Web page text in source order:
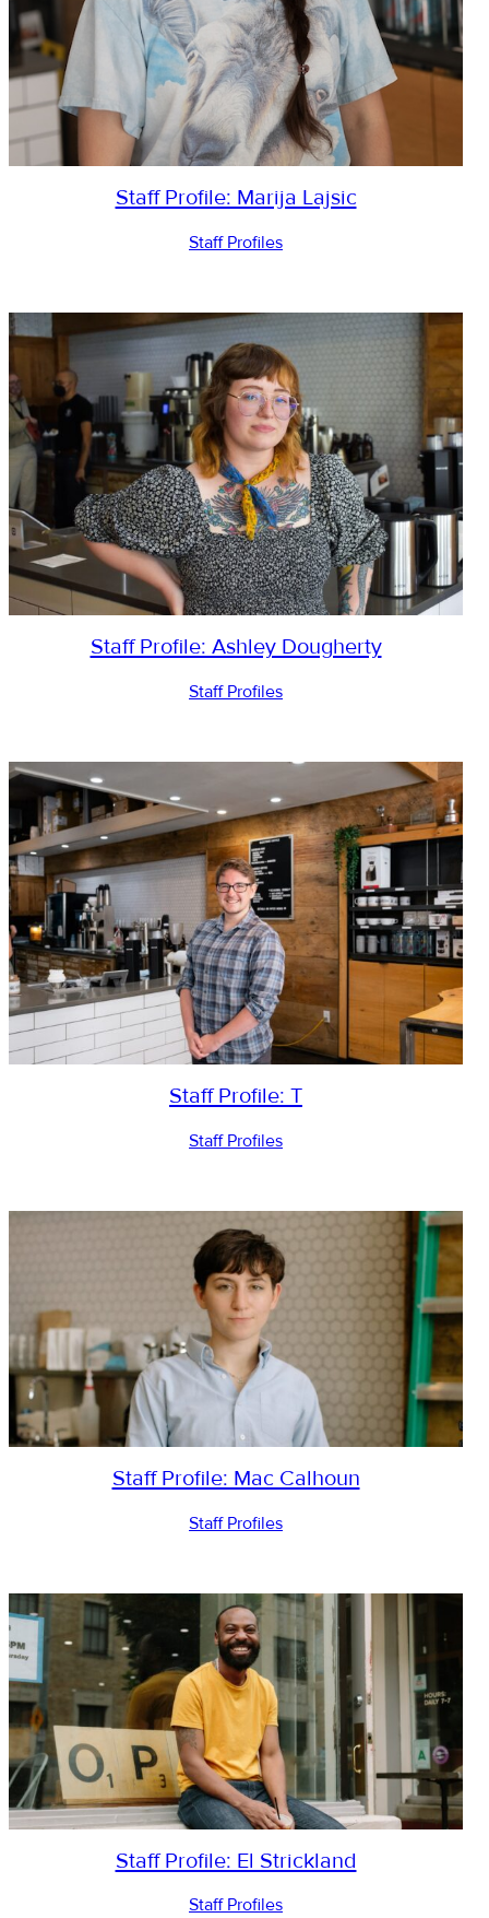
Staff Profile: Marija Lajsic
Staff Profiles
Staff Profile: Ashley Dougherty
Staff Profiles
Staff Profile: T
Staff Profiles
Staff Profile: Mac Calhoun
Staff Profiles
Staff Profile: El Strickland
Staff Profiles